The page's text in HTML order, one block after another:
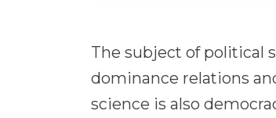
The subject of political
dominance relations
science is also